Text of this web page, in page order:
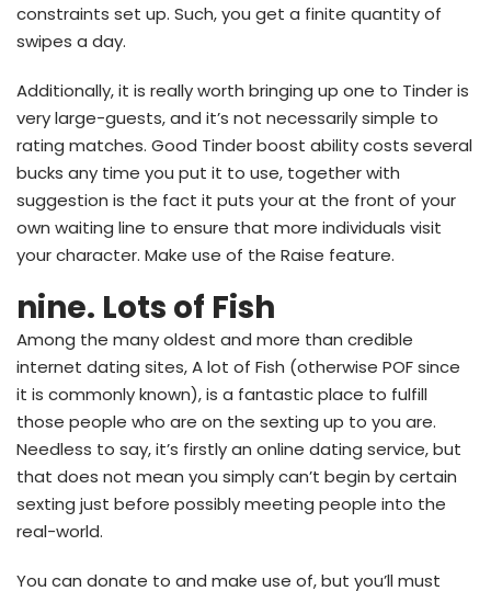
constraints set up. Such, you get a finite quantity of
swipes a day.
Additionally, it is really worth bringing up one to Tinder is
very large-guests, and it’s not necessarily simple to
rating matches. Good Tinder boost ability costs several
bucks any time you put it to use, together with
suggestion is the fact it puts your at the front of your
own waiting line to ensure that more individuals visit
your character. Make use of the Raise feature.
nine. Lots of Fish
Among the many oldest and more than credible
internet dating sites, A lot of Fish (otherwise POF since
it is commonly known), is a fantastic place to fulfill
those people who are on the sexting up to you are.
Needless to say, it’s firstly an online dating service, but
that does not mean you simply can’t begin by certain
sexting just before possibly meeting people into the
real-world.
You can donate to and make use of, but you’ll must